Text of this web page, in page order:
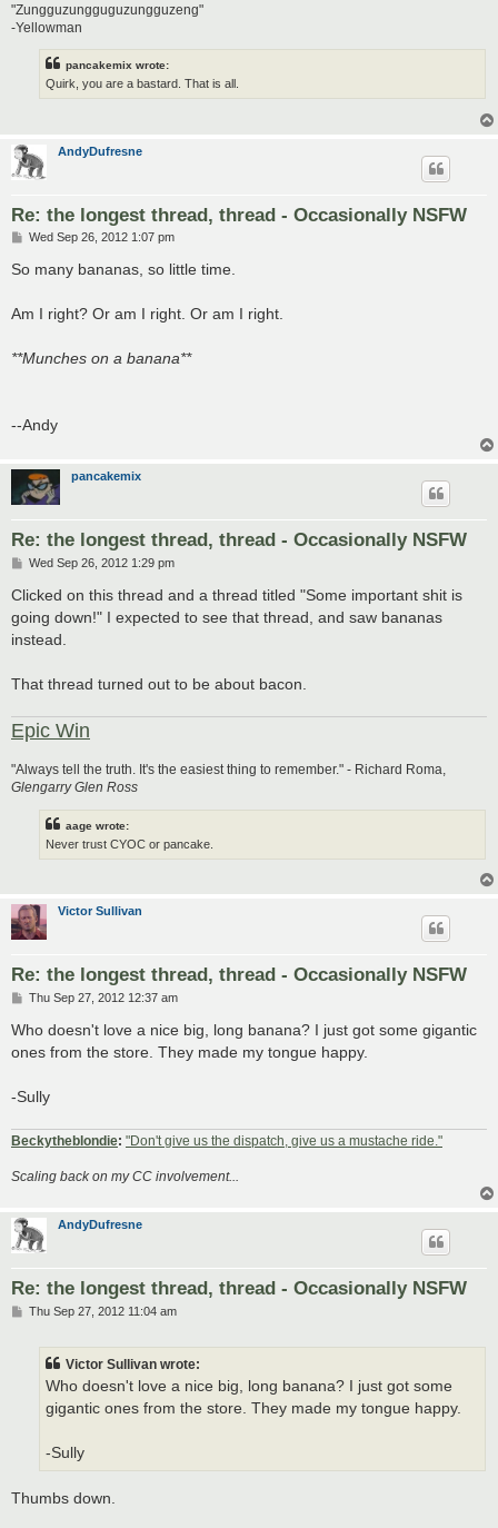
"Zungguzungguguzungguzeng"
-Yellowman
pancakemix wrote:
Quirk, you are a bastard. That is all.
AndyDufresne
Re: the longest thread, thread - Occasionally NSFW
P
s
Wed Sep 26, 2012 1:07 pm
So many bananas, so little time.
Am I right? Or am I right. Or am I right.
**Munches on a banana**
--Andy
pancakemix
Re: the longest thread, thread - Occasionally NSFW
P
s
t
Wed Sep 26, 2012 1:29 pm
Clicked on this thread and a thread titled "Some important shit is
going down!" I expected to see that thread, and saw bananas
instead.
That thread turned out to be about bacon.
Epic Win
"Always tell the truth. It's the easiest thing to remember." - Richard Roma,
Glengarry Glen Ross
aage wrote:
Never trust CYOC or pancake.
Victor Sullivan
Re: the longest thread, thread - Occasionally NSFW
P
s
t
Thu Sep 27, 2012 12:37 am
Who doesn't love a nice big, long banana? I just got some gigantic
ones from the store. They made my tongue happy.
-Sully
Beckytheblondie: "Don't give us the dispatch, give us a mustache ride."
Scaling back on my CC involvement...
AndyDufresne
Re: the longest thread, thread - Occasionally NSFW
PThu Sep 27, 2012 11:04 am
Victor Sullivan wrote:
Who doesn't love a nice big, long banana? I just got some
gigantic ones from the store. They made my tongue happy.
-Sully
Thumbs down.